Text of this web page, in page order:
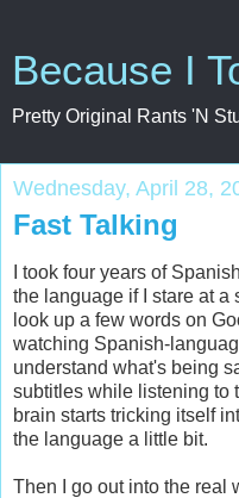
Because I
Pretty Original Rants 'N
Wednesday, April 28,
Fast Talking
I took four years of
the language if I stare at a
look up a few words on
watching Spanish-
understand what's being
subtitles while listening to
brain starts tricking itself
the language a little bit.
Then I go out into the real